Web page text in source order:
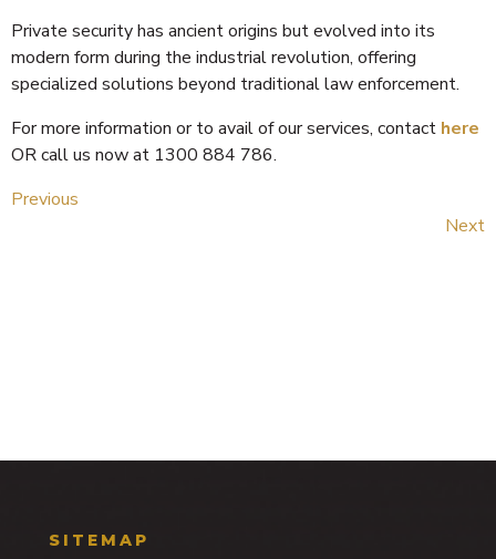
Private security has ancient origins but evolved into its
modern form during the industrial revolution, offering
specialized solutions beyond traditional law enforcement.
For more information or to avail of our services, contact here
OR call us now at 1300 884 786.
Previous
Next
SITEMAP